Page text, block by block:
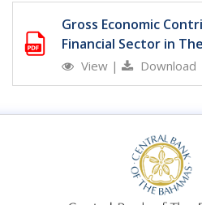
Gross Economic
Financial Sector in
View | Download